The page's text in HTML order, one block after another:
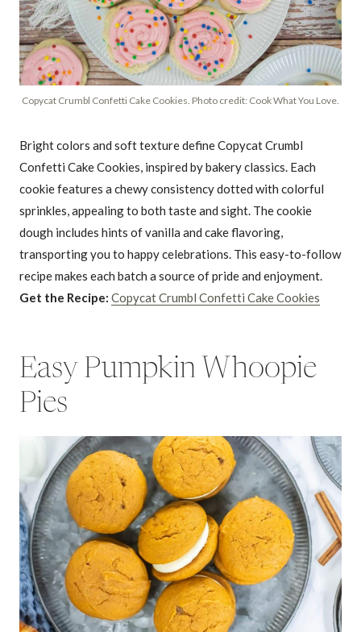
Copycat Crumbl Confetti Cake Cookies. Photo credit: Cook What You Love.
Bright colors and soft texture define Copycat Crumbl
Confetti Cake Cookies, inspired by bakery classics. Each
cookie features a chewy consistency dotted with colorful
sprinkles, appealing to both taste and sight. The cookie
dough includes hints of vanilla and cake flavoring,
transporting you to happy celebrations. This easy-to-follow
recipe makes each batch a source of pride and enjoyment.
Get the Recipe: Copycat Crumbl Confetti Cake Cookies
Easy Pumpkin Whoopie
Pies